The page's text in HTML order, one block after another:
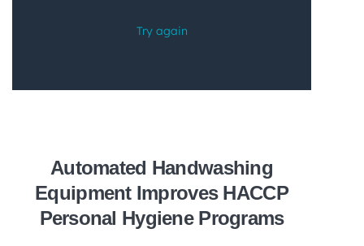
Automated Handwashing
Equipment Improves HACCP
Personal Hygiene Programs